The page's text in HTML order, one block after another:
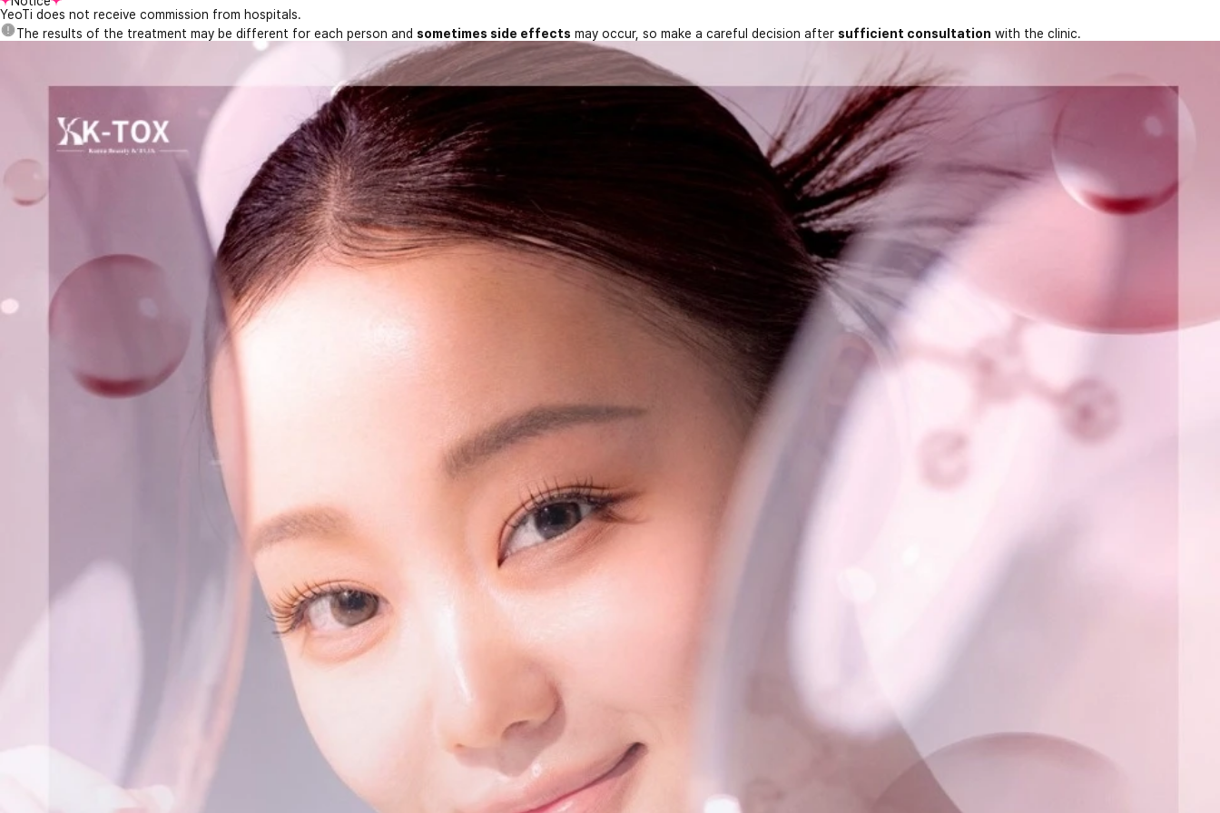
YeoTi does not receive commission from hospitals.
The results of the treatment may be different for each person and sometimes side effects may occur, so make a careful decision after sufficient consultation with the clinic.